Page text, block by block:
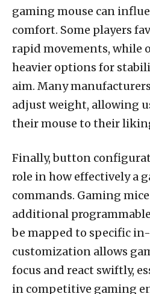
gaming mouse can
comfort. Some players
rapid movements, while
heavier options for
aim. Many
adjust weight, allowing
their mouse to their
Finally, button
role in how effectively a
commands. Gaming
additional
be mapped to specific
customization allows
focus and react swiftly,
in competitive gaming